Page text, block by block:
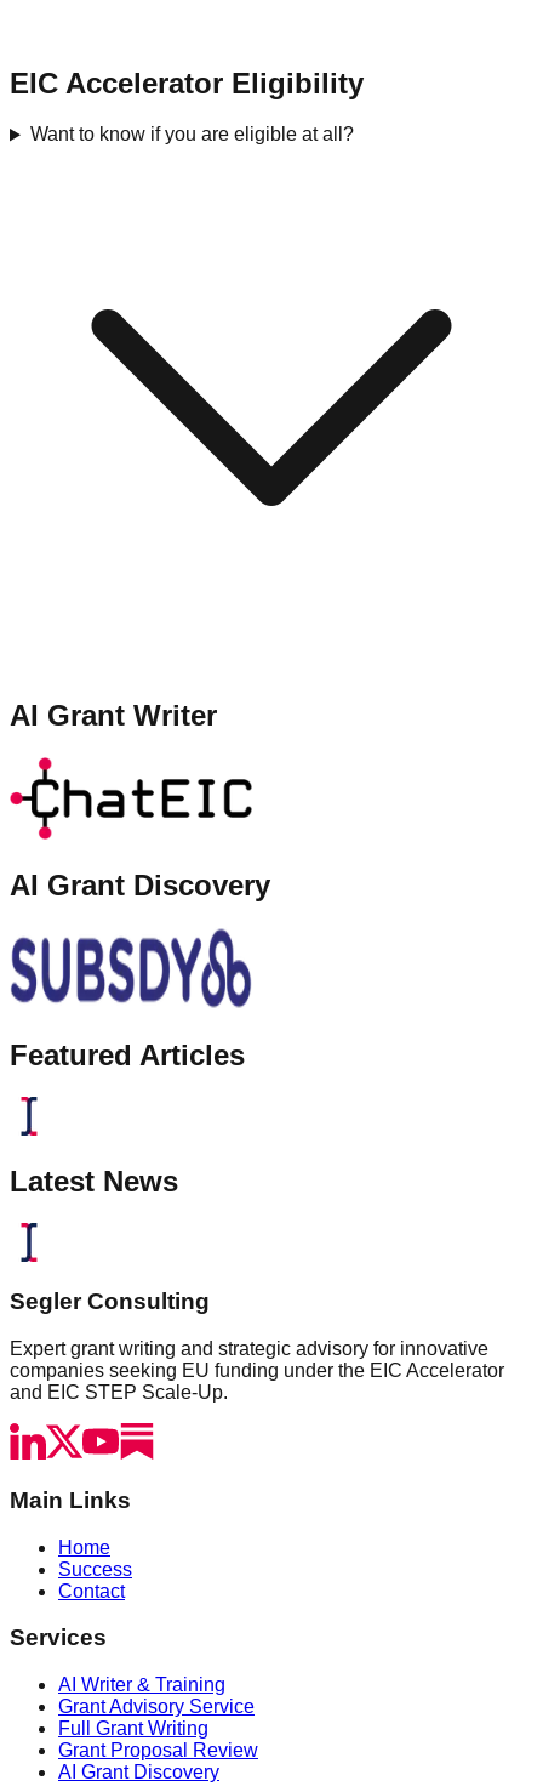
EIC Accelerator Eligibility
Want to know if you are eligible at all?
AI Grant Writer
AI Grant Discovery
Featured Articles
Latest News
Segler Consulting
Expert grant writing and strategic advisory for innovative
companies seeking EU funding under the EIC Accelerator
and EIC STEP Scale-Up.
Main Links
Home
Success
Contact
Services
AI Writer & Training
Grant Advisory Service
Full Grant Writing
Grant Proposal Review
AI Grant Discovery